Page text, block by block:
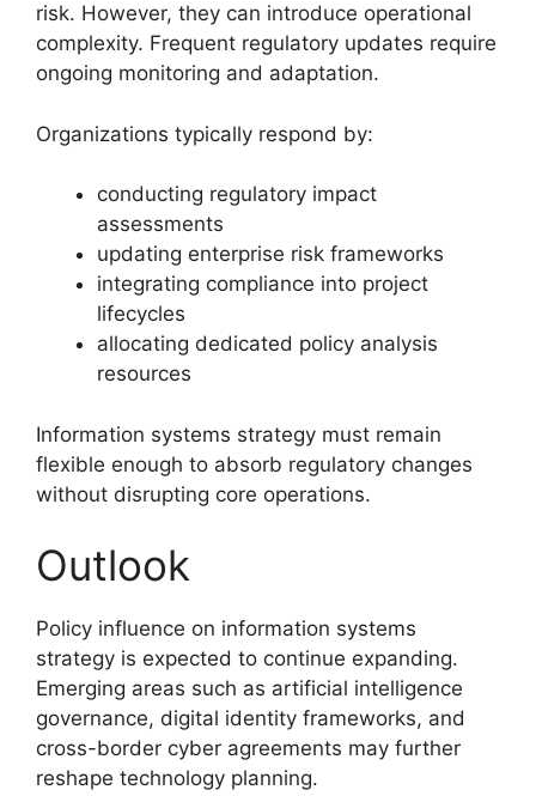
risk. However, they can introduce operational
complexity. Frequent regulatory updates require
ongoing monitoring and adaptation.
Organizations typically respond by:
conducting regulatory impact
assessments
updating enterprise risk frameworks
integrating compliance into project
lifecycles
allocating dedicated policy analysis
resources
Information systems strategy must remain
flexible enough to absorb regulatory changes
without disrupting core operations.
Outlook
Policy influence on information systems
strategy is expected to continue expanding.
Emerging areas such as artificial intelligence
governance, digital identity frameworks, and
cross-border cyber agreements may further
reshape technology planning.